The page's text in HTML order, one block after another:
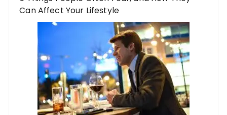
Can Affect Your Lifestyle